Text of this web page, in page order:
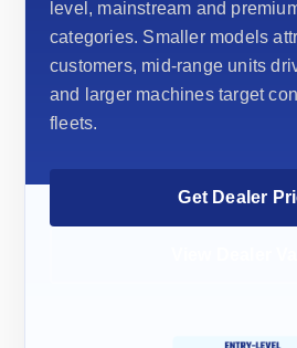
level, mainstream and
categories. Smaller models
customers, mid-range units
and larger machines target
fleets.
Get Dealer